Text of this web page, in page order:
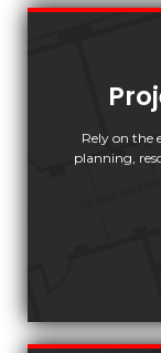
Rely on the
planning,